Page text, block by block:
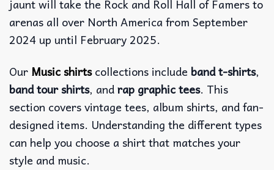
jaunt will take the Rock and Roll Hall of Famers to
arenas all over North America from September
2024 up until February 2025.
Our Music shirtscollections include band t-shirts,
band tour shirts, andrap graphic tees. This
section covers vintage tees, album shirts, and fan-
designed items. Understanding the different types
can help you choose a shirt that matches your
style and music.